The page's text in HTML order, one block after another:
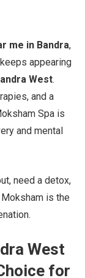
me in Bandra,
appearing
West.
and a
Spa is
and mental
need a detox,
is the
West
for